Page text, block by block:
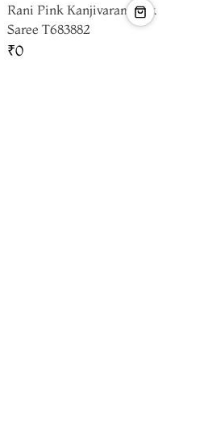
Rani Pink Kanjivaram Silk
Saree T683882
₹0